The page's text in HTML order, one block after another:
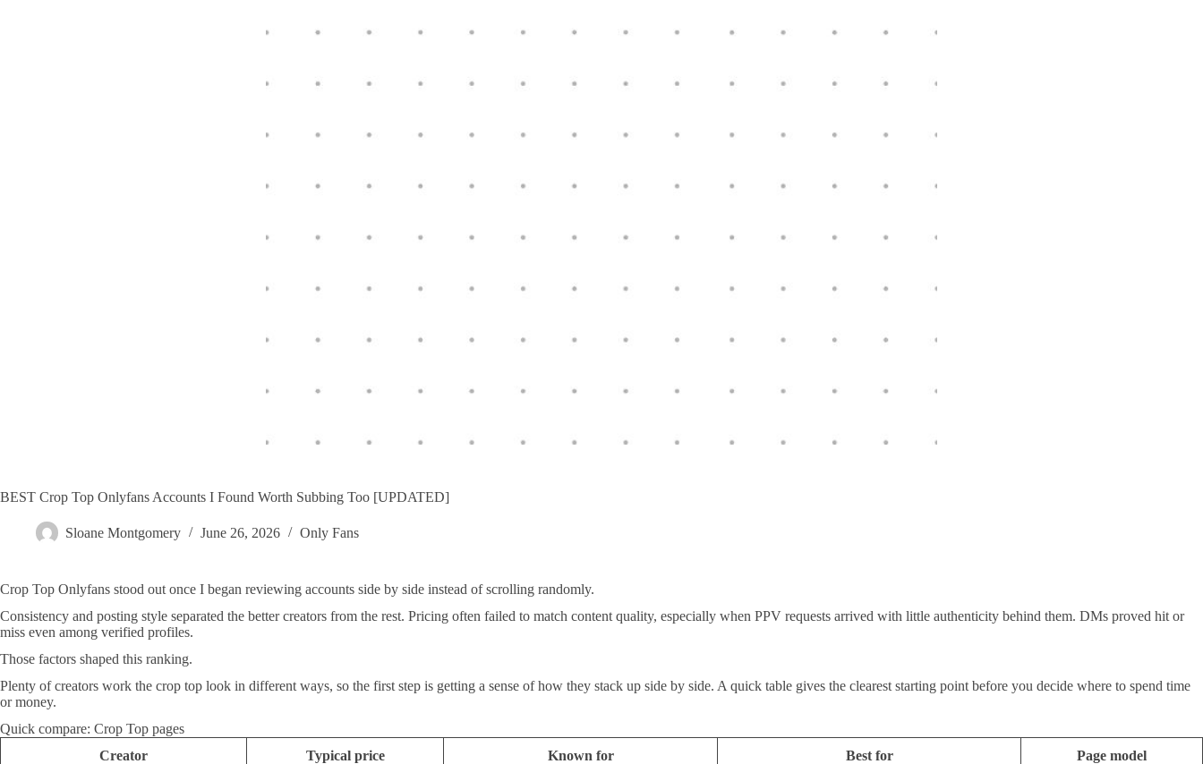
BEST Crop Top Onlyfans Accounts I Found Worth Subbing Too [UPDATED]
Sloane Montgomery June 26, 2026 Only Fans
Crop Top Onlyfans stood out once I began reviewing accounts side by side instead of scrolling randomly.
Consistency and posting style separated the better creators from the rest. Pricing often failed to match content quality, especially when PPV requests arrived with little authenticity behind them. DMs proved hit or
miss even among verified profiles.
Those factors shaped this ranking.
Plenty of creators work the crop top look in different ways, so the first step is getting a sense of how they stack up side by side. A quick table gives the clearest starting point before you decide where to spend time
or money.
Quick compare: Crop Top pages
Creator
Typical price Known for Best for Page model